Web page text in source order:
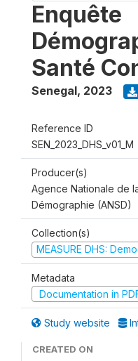
Enquête
Santé
Senegal, 2023
Reference ID
SEN_2023_DHS_v01_M
Producer(s)
Agence Nationale de
Démographie (ANSD)
Collection(s)
MEASURE DHS:
Metadata
Documentation in
Study website
CREATED ON